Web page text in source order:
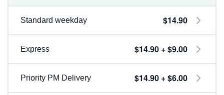
Standard weekday $14.90
Express $14.90 + $9.00
Priority PM Delivery $14.90 + $6.00